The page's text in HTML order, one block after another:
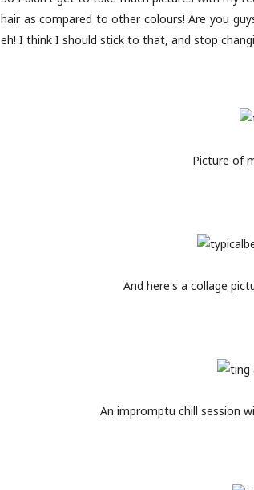
hair as compared to other colours! Are you
eh! I think I should stick to that, and stop
Picture of
And here's a collage
An impromptu chill session